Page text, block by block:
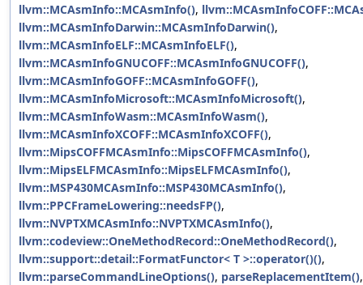
llvm::MCAsmInfo::MCAsmInfo(),
llvm::MCAsmInfoDarwin::MCAsmInfoDarwin(),
llvm::MCAsmInfoELF::MCAsmInfoELF(),
llvm::MCAsmInfoGNUCOFF::MCAsmInfoGNUCOFF(),
llvm::MCAsmInfoGOFF::MCAsmInfoGOFF(),
llvm::MCAsmInfoMicrosoft::MCAsmInfoMicrosoft(),
llvm::MCAsmInfoWasm::MCAsmInfoWasm(),
llvm::MCAsmInfoXCOFF::MCAsmInfoXCOFF(),
llvm::MipsCOFFMCAsmInfo::MipsCOFFMCAsmInfo(),
llvm::MipsELFMCAsmInfo::MipsELFMCAsmInfo(),
llvm::MSP430MCAsmInfo::MSP430MCAsmInfo(),
llvm::PPCFrameLowering::needsFP(),
llvm::NVPTXMCAsmInfo::NVPTXMCAsmInfo(),
llvm::codeview::OneMethodRecord::OneMethodRecord(),
llvm::support::detail::FormatFunctor< T >::operator()(),
llvm::parseCommandLineOptions(), parseReplacementItem(),